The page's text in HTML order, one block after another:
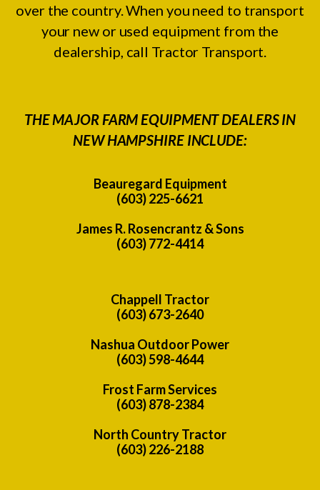
over the country. When you need to transport
your new or used equipment from the
dealership, call Tractor Transport.
THE MAJOR FARM EQUIPMENT DEALERS IN
NEW HAMPSHIRE INCLUDE:
Beauregard Equipment
(603) 225-6621
James R. Rosencrantz & Sons
(603) 772-4414
Chappell Tractor
(603) 673-2640
Nashua Outdoor Power
(603) 598-4644
Frost Farm Services
(603) 878-2384
North Country Tractor
(603) 226-2188